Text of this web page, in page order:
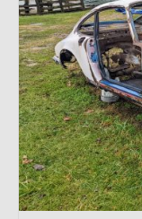
Past
1966
1971
1971
1972
1973